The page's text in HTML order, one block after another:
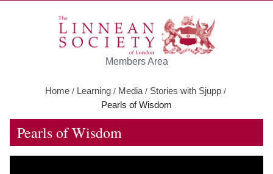
Members Area
Home / Learning / Media / Stories with Sjupp /
Pearls of Wisdom
Pearls of Wisdom